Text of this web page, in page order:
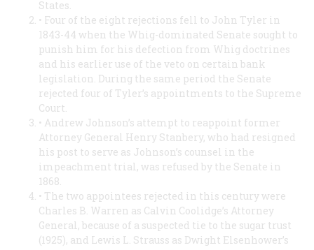
States.
• Four of the eight rejections fell to John Tyler in
1843-44 when the Whig-dominated Senate sought to
punish him for his defection from Whig doctrines
and his earlier use of the veto on certain bank
legislation. During the same period the Senate
rejected four of Tyler’s appointments to the Supreme
Court.
• Andrew Johnson’s attempt to reappoint former
Attorney General Henry Stanbery, who had resigned
his post to serve as Johnson’s counsel in the
impeachment trial, was refused by the Senate in
1868.
• The two appointees rejected in this century were
Charles B. Warren as Calvin Coolidge’s Attorney
General, because of a suspected tie to the sugar trust
(1925), and Lewis L. Strauss as Dwight Elsenhower’s